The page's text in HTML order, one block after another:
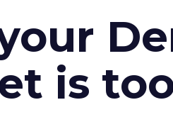
is